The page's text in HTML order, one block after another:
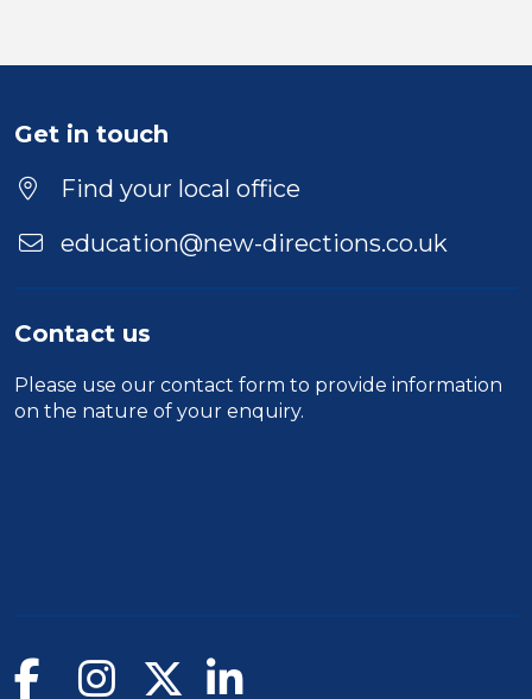
Position
Location
Get in touch
Find your local office
education@new-directions.co.uk
Contact us
Please use our contact form to provide information
on the nature of your enquiry.